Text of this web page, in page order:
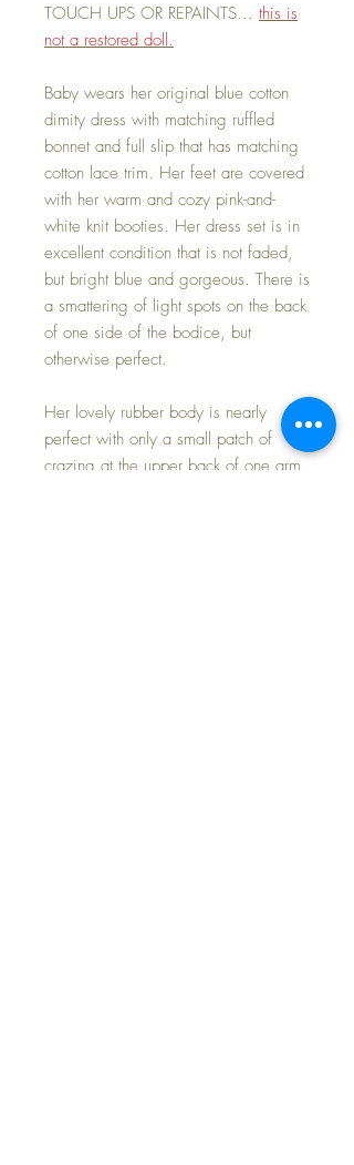
TOUCH UPS OR REPAINTS... this is
not a restored doll.
Baby wears her original blue cotton
dimity dress with matching ruffled
bonnet and full slip that has matching
cotton lace trim. Her feet are covered
with her warm and cozy pink-and-
white knit booties. Her dress set is in
excellent condition that is not faded,
but bright blue and gorgeous. There is
a smattering of light spots on the back
of one side of the bodice, but
otherwise perfect.
Her lovely rubber body is nearly
perfect with only a small patch of
crazing at the upper back of one arm.